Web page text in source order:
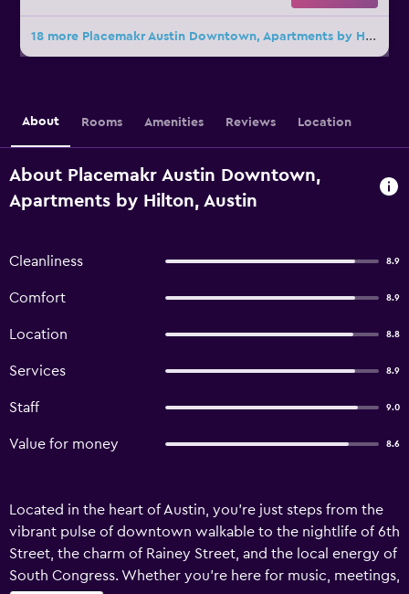
18 more Placemakr Austin Downtown, Apartments by Hilton deals
About Rooms Amenities Reviews Location
About Placemakr Austin Downtown,
Apartments by Hilton, Austin
Cleanliness 8.9
Comfort 8.9
Location 8.8
Services 8.9
Staff 9.0
Value for money 8.6
Located in the heart of Austin, you're just steps from the
vibrant pulse of downtown walkable to the nightlife of 6th
Street, the charm of Rainey Street, and the local energy of
South Congress. Whether you're here for music, meetings,